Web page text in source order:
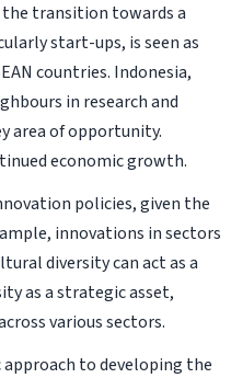
transition towards a
start-ups, is seen as
countries. Indonesia,
in research and
area of opportunity.
economic growth.
policies, given the
innovations in sectors
diversity can act as a
as a strategic asset,
various sectors.
to developing the